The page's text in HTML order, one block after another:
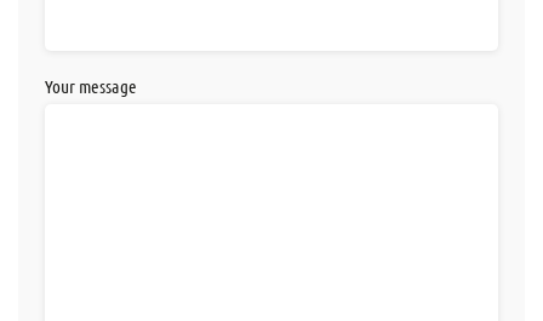
Your message